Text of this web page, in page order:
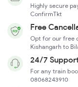
Highly secure
ConfirmTkt
Free
Opt for our free
Kishangarh to
24/7
For any train
08068243910